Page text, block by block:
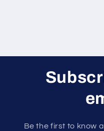
Be the first to know